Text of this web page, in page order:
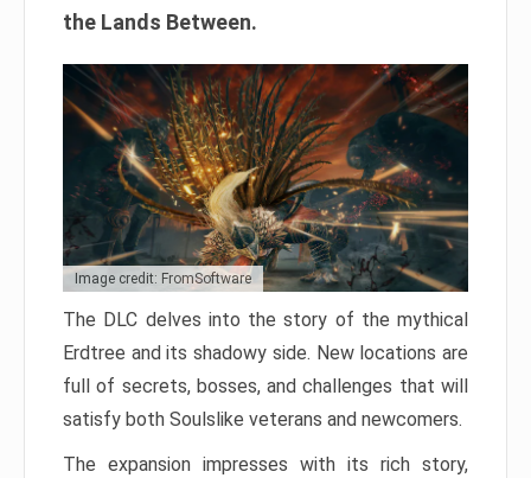
the Lands Between.
Image credit: FromSoftware
The DLC delves into the story of the mythical
Erdtree and its shadowy side. New locations are
full of secrets, bosses, and challenges that will
satisfy both Soulslike veterans and newcomers.
The expansion impresses with its rich story,